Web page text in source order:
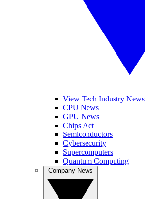
View Tech Industry News
CPU News
GPU News
Chips Act
Semiconductors
Cybersecurity
Supercomputers
Quantum Computing